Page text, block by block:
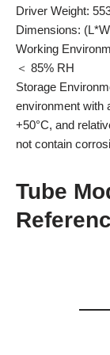
Driver Weight:
Dimensions:
Working
＜ 85% RH
Storage
environment with
+50°C, and
not contain
Tube